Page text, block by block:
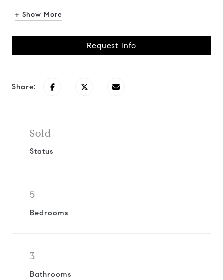
+ Show More
Request Info
Share:
Sold
Status
5
Bedrooms
3
Bathrooms